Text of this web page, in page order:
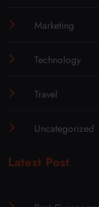
Marketing
Technology
Travel
Uncategorized
Latest Post